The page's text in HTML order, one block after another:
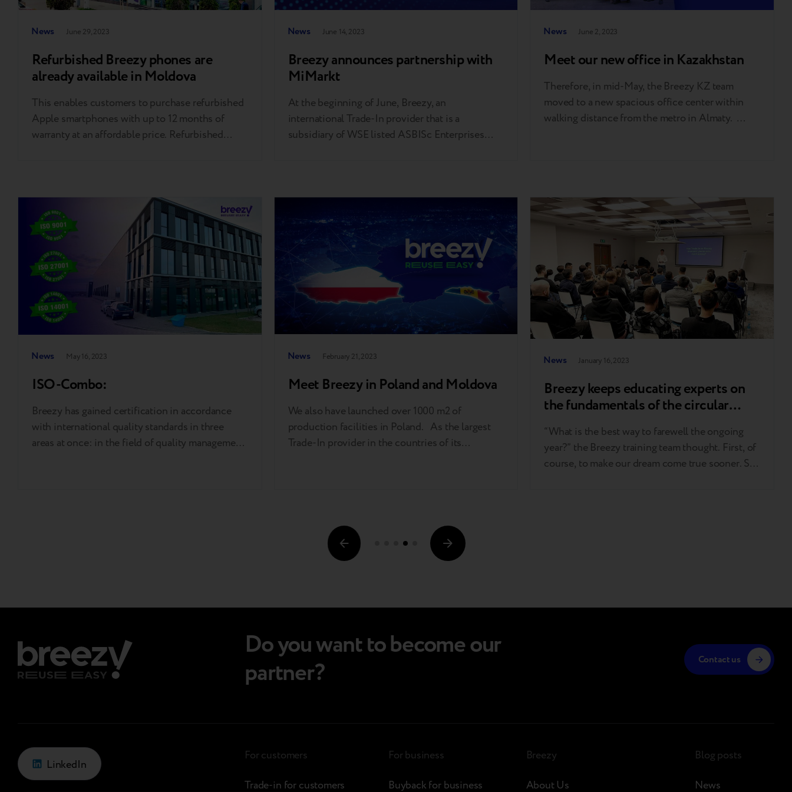
News June 29, 2023
Refurbished Breezy phones are
already available in Moldova
This enables customers to purchase refurbished
Apple smartphones with up to 12 months of
warranty at an affordable price. Refurbished
popular refurbished iPhones: the iPhone 11 Pro
in 64 GB and…
News June 14, 2023
Breezy announces partnership with
MiMarkt
At the beginning of June, Breezy, an
international Trade-In provider that is a
subsidiary of WSE listed ASBISc Enterprises
Europe, the Middle East and Africa (EMEA), and
MiMarkt – an authorized network of Xiaomi…
News June 2, 2023
Meet our new office in Kazakhstan
Therefore, in mid-May, the Breezy KZ team
moved to a new spacious office center within
walking distance from the metro in Almaty.
That's precisely…
News May 16, 2023
ISO-Combo:
Breezy has gained certification in accordance
with international quality standards in three
areas at once: in the field of quality management
News February 21, 2023
Meet Breezy in Poland and Moldova
We also have launched over 1000 m2 of
production facilities in Poland. As the largest
Trade-In provider in the countries of its
devices to full efficiency for retail networks…
News January 16, 2023
Breezy keeps educating experts on
the fundamentals of the circular
economy
“What is the best way to farewell the ongoing
year?” the Breezy training team thought. First, of
course, to make our dream come true sooner. So
Do you want to become our
partner?
Contact us
LinkedIn
For customers
Trade-in for customers
For business
Buyback for business
Breezy
About Us
Blog posts
News